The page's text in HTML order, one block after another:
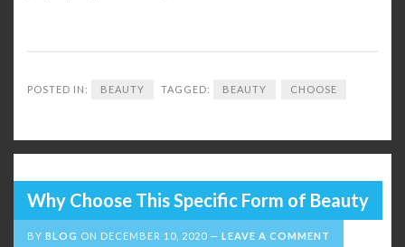
POSTED IN: BEAUTY TAGGED: BEAUTY CHOOSE
Why Choose This Specific Form of Beauty
BY BLOG ON DECEMBER 10, 2020 LEAVE A COMMENT